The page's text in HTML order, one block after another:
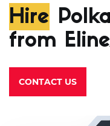
Hire
from
CONTACT US